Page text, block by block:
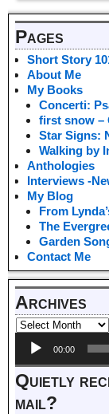
Pages
Short Story
About Me
My Books
Concerti:
first snow –
Star Signs:
Walking by
Anthologies
Interviews -
My Blog
From
The
Garden
Contact Me
Archives
Audio
Player
00:00
Quietly
mail?